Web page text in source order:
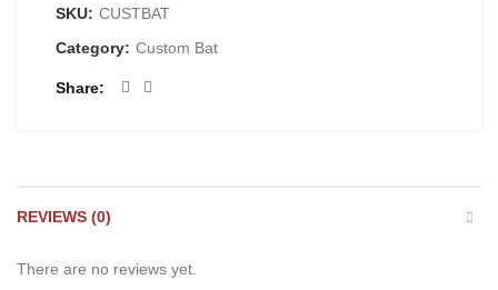
SKU: CUSTBAT
Category: Custom Bat
Share
REVIEWS (0)
There are no reviews yet.